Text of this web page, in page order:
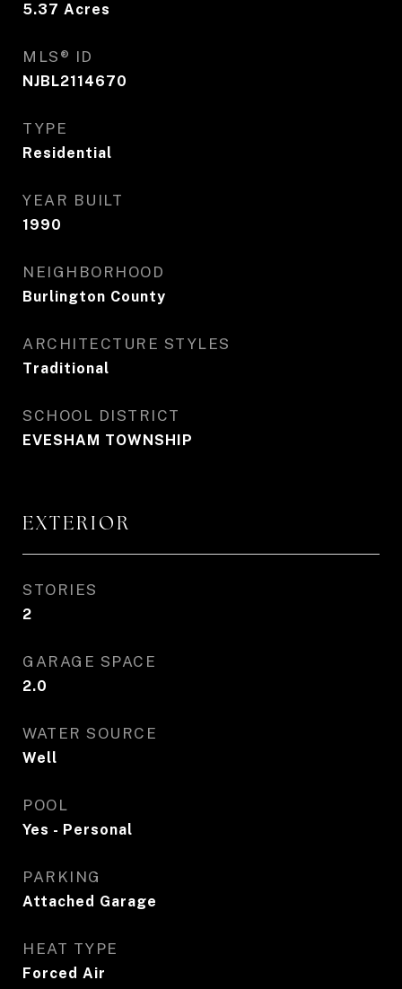
5.37 Acres
MLS® ID
NJBL2114670
TYPE
Residential
YEAR BUILT
1990
NEIGHBORHOOD
Burlington County
ARCHITECTURE STYLES
Traditional
SCHOOL DISTRICT
EVESHAM TOWNSHIP
EXTERIOR
STORIES
2
GARAGE SPACE
2.0
WATER SOURCE
Well
POOL
Yes - Personal
PARKING
Attached Garage
HEAT TYPE
Forced Air